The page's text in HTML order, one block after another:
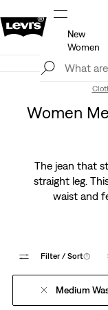
New
Women
Levi's App.
Women
The jean that
straight leg.
waist and
Filter / Sort(1)
Medium